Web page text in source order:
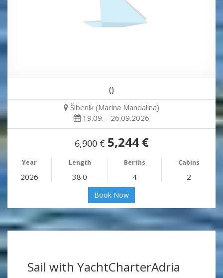
()
Šibenik (Marina Mandalina)
19.09. - 26.09.2026
6,900 € 5,244 €
Year Length Berths Cabins
2026 38.0 4 2
Book Now
Sail with YachtCharterAdria